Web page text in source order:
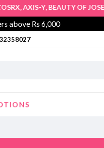
,AXIS-Y,BEAUTY OF JOSEON,
above Rs 6,000